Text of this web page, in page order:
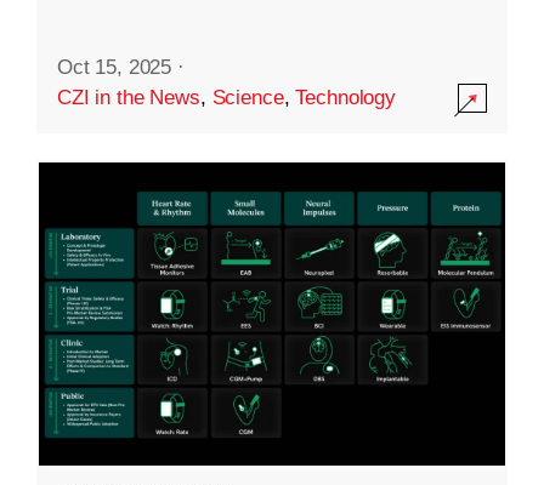
Oct 15, 2025 ·
CZI in the News, Science,Technology